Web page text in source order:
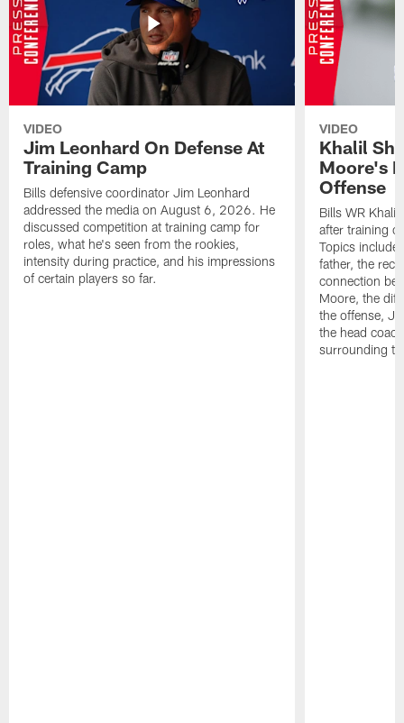
VIDEO
Jim Leonhard On Defense At
Training Camp
Bills defensive coordinator Jim Leonhard
addressed the media on August 6, 2026. He
discussed competition at training camp for
roles, what he's seen from the rookies,
intensity during practice, and his impressions
of certain players so far.
VIDEO
Khalil
Moore's
Offense
Bills WR
after training
Topics
father, the
connection
Moore, the
the offense,
the head
surrounding